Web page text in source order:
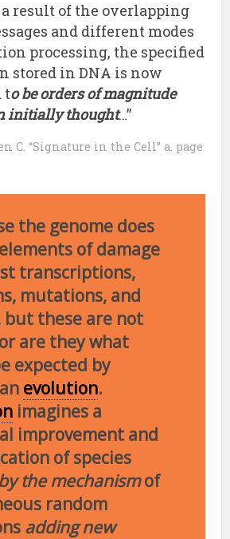
a result of the overlapping
and different modes
processing, the specified
stored in DNA is now
to be orders of magnitude
initially thought…”
C. “Signature in the Cell” a. page
the genome does
of damage
transcriptions,
mutations, and
but these are not
are they what
expected by
evolution.
imagines a
improvement and
of species
the mechanismof
random
adding new